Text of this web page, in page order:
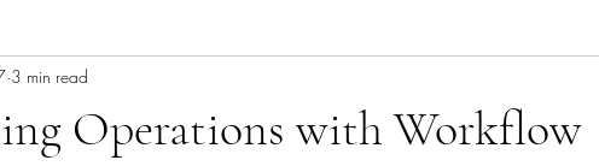
Operations with Workflow
3 min read